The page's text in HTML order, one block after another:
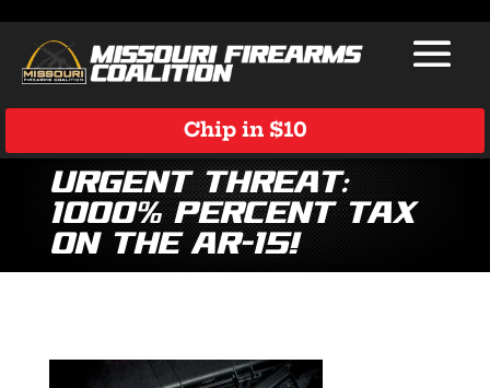
Chip in $10
Urgent Threat:
1000% Percent Tax
on the AR-15!